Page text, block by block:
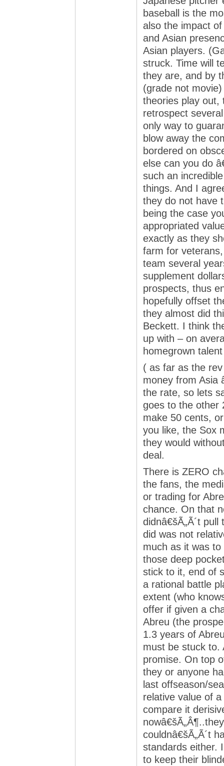
baseball is the
also the impact
and Asian
Asian players.
struck. Time will
they are, and by
(grade not
theories play out,
retrospect
only way to
blow away the
bordered on
else can you do
such an
things. And I
they do not have
being the case
appropriated
exactly as they
farm for
team several
supplement
prospects, thus
hopefully offset
they almost did
Beckett. I think
up with – on
homegrown
( as far as the
money from Asia
the rate, so lets
goes to the other
make 50 cents,
you like, the Sox
they would
deal.
There is ZERO
the fans, the
or trading for
chance. On that
didnâ€šÃ„Ã´t
did was not
much as it was
those deep
stick to it, end of
a rational battle
extent (who
offer if given a
Abreu (the
1.3 years of
must be stuck to.
promise. On top
they or anyone
last offseason/
relative value of
compare it
couldnâ€šÃ„Ã´t
standards either.
to keep their